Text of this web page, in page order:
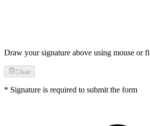
Draw your signature above using mouse or
Clear
* Signature is required to submit the form